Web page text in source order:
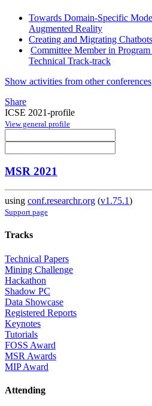
Towards Domain-Specific
Augmented Reality
Creating and Migrating
Committee Member in
Technical Track-track
Show activities from other conferences
Share
ICSE 2021-profile
View general profile
MSR 2021
using conf.researchr.org (v1.75.1)
Support page
Tracks
Technical Papers
Mining Challenge
Hackathon
Shadow PC
Data Showcase
Registered Reports
Keynotes
Tutorials
FOSS Award
MSR Awards
MIP Award
Attending